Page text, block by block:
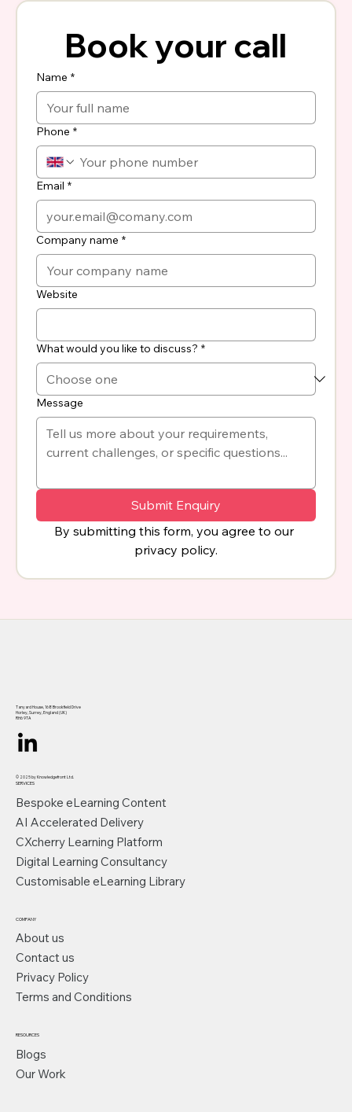
Book your call
Name *
Phone *
Email *
Company name *
Website
What would you like to discuss? *
Message
Submit Enquiry
By submitting this form, you agree to our
privacy policy.
Tanyard House, 168 Brookfield Drive
Horley, Surrey, England (UK)
RH6 9TA
© 2025 by Knowledgefront Ltd.
SERVICES
Bespoke eLearning Content
AI Accelerated Delivery
CXcherry Learning Platform
Digital Learning Consultancy
Customisable eLearning Library
COMPANY
About us
Contact us
Privacy Policy
Terms and Conditions
RESOURCES
Blogs
Our Work